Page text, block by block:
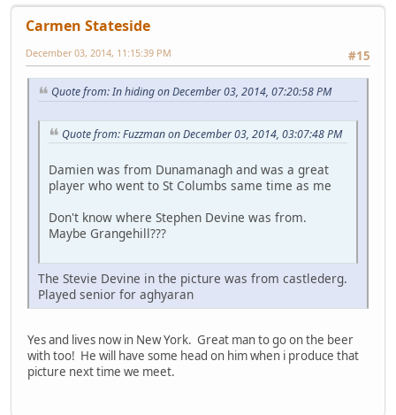
Carmen Stateside
#15
December 03, 2014, 11:15:39 PM
Quote from: In hiding on December 03, 2014, 07:20:58 PM
Quote from: Fuzzman on December 03, 2014, 03:07:48 PM
Damien was from Dunamanagh and was a great
player who went to St Columbs same time as me
Don't know where Stephen Devine was from.
Maybe Grangehill???
The Stevie Devine in the picture was from castlederg.
Played senior for aghyaran
Yes and lives now in New York. Great man to go on the beer
with too! He will have some head on him when i produce that
picture next time we meet.